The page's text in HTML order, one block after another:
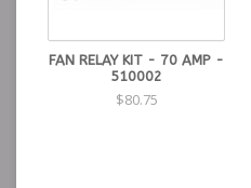
FAN RELAY KIT - 70 AMP -
510002
$80.75